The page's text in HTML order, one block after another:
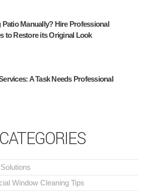
Patio Manually? Hire Professional
to Restore its Original Look
A Task Needs Professional
CATEGORIES
Window Cleaning Tips